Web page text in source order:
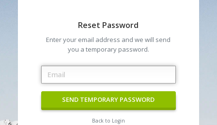
Reset Password
Enter your email address and we will send
you a temporary password.
SEND TEMPORARY PASSWORD
Back to Login